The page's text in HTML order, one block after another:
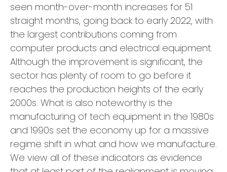
seen month-over-month increases for 51
straight months, going back to early 2022, with
the largest contributions coming from
computer products and electrical equipment.
Although the improvement is significant, the
sector has plenty of room to go before it
reaches the production heights of the early
2000s. What is also noteworthy is the
manufacturing of tech equipment in the 1980s
and 1990s set the economy up for a massive
regime shift in what and how we manufacture.
We view all of these indicators as evidence